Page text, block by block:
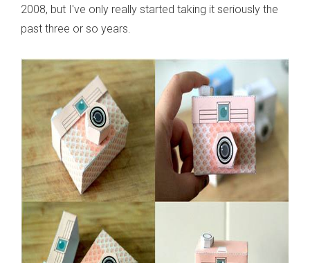
2008, but I've only really started taking it seriously the
past three or so years.